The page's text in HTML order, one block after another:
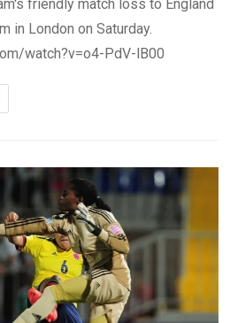
friendly match loss to England
in London on Saturday.
watch?v=o4-PdV-lB00